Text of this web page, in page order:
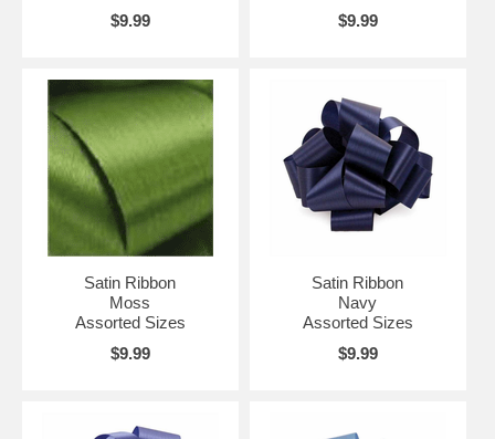
$9.99
$9.99
Satin Ribbon
Moss
Assorted Sizes
$9.99
Satin Ribbon
Navy
Assorted Sizes
$9.99